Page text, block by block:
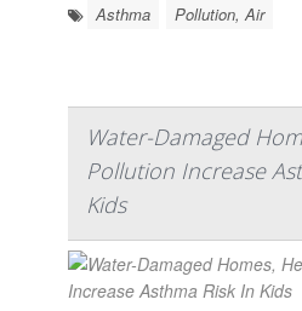
Asthma Pollution, Air
Water-Damaged
Pollution Increase
Kids